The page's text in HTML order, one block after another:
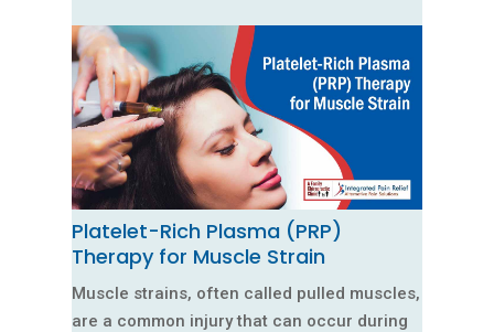
Platelet-Rich Plasma (PRP)
Therapy for Muscle Strain
Muscle strains, often called pulled muscles,
are a common injury that can occur during